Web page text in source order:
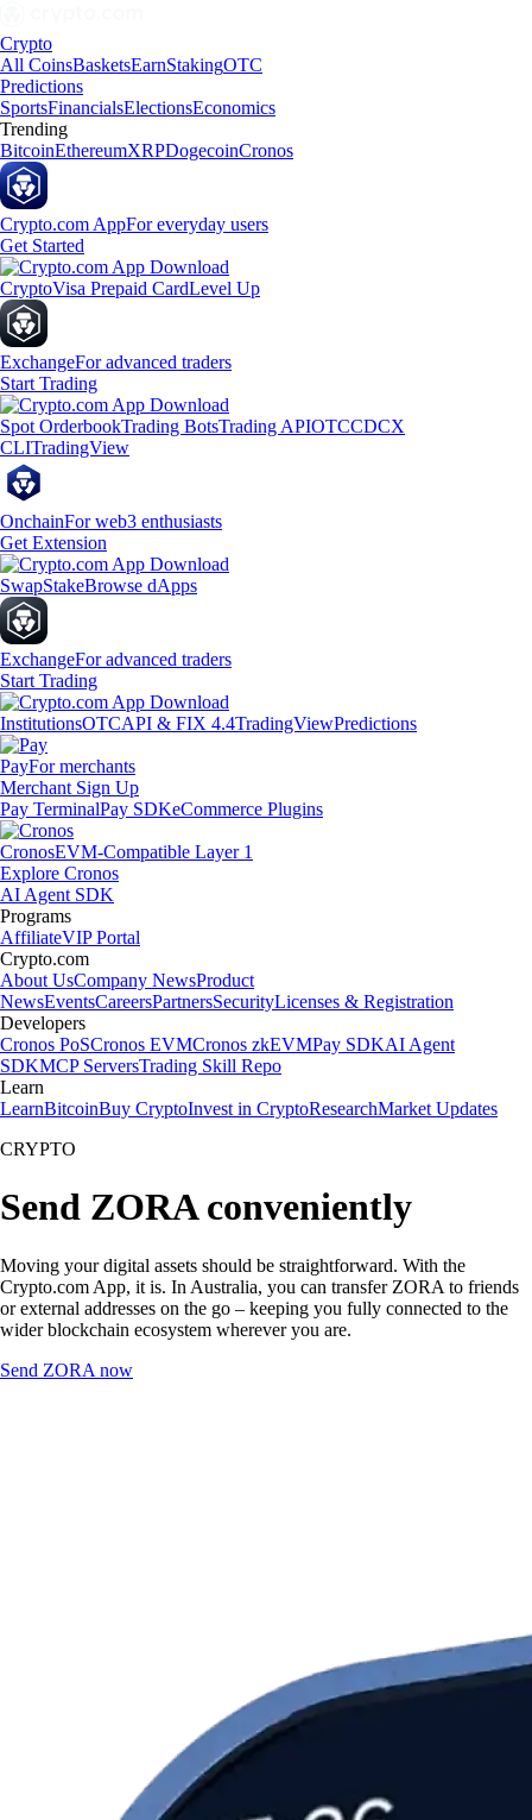
Crypto
All CoinsBasketsEarnStakingOTC
Predictions
SportsFinancialsElectionsEconomics
Trending
BitcoinEthereumXRPDogecoinCronos
Crypto.com AppFor everyday users
Get Started
CryptoVisa Prepaid CardLevel Up
ExchangeFor advanced traders
Start Trading
Spot OrderbookTrading BotsTrading APIOTCCDCX
CLITradingView
OnchainFor web3 enthusiasts
Get Extension
SwapStakeBrowse dApps
ExchangeFor advanced traders
Start Trading
InstitutionsOTCAPI & FIX 4.4TradingViewPredictions
PayFor merchants
Merchant Sign Up
Pay TerminalPay SDKeCommerce Plugins
CronosEVM-Compatible Layer 1
Explore Cronos
AI Agent SDK
Programs
AffiliateVIP Portal
Crypto.com
About UsCompany NewsProduct
NewsEventsCareersPartnersSecurityLicenses & Registration
Developers
Cronos PoSCronos EVMCronos zkEVMPay SDKAI Agent
SDKMCP ServersTrading Skill Repo
Learn
LearnBitcoinBuy CryptoInvest in CryptoResearchMarket Updates
CRYPTO
Send ZORA conveniently
Moving your digital assets should be straightforward. With the
Crypto.com App, it is. In Australia, you can transfer ZORA to friends
or external addresses on the go – keeping you fully connected to the
wider blockchain ecosystem wherever you are.
Send ZORA now